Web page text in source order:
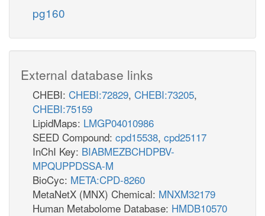
pg160
External database links
CHEBI: CHEBI:72829, CHEBI:73205,
CHEBI:75159
LipidMaps: LMGP04010986
SEED Compound: cpd15538, cpd25117
InChI Key: BIABMEZBCHDPBV-
MPQUPPDSSA-M
BioCyc: META:CPD-8260
MetaNetX (MNX) Chemical: MNXM32179
Human Metabolome Database: HMDB10570